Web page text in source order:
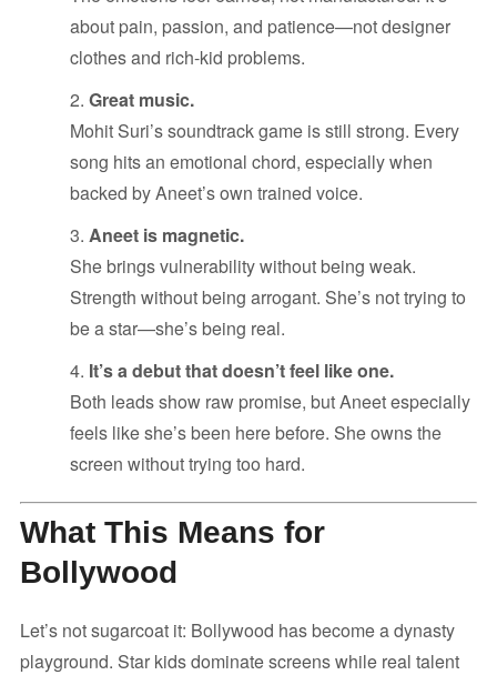
about pain, passion, and patience—not designer
clothes and rich-kid problems.
Great music.
Mohit Suri’s soundtrack game is still strong. Every
song hits an emotional chord, especially when
backed by Aneet’s own trained voice.
Aneet is magnetic.
She brings vulnerability without being weak.
Strength without being arrogant. She’s not trying to
be a star—she’s being real.
It’s a debut that doesn’t feel like one.
Both leads show raw promise, but Aneet especially
feels like she’s been here before. She owns the
screen without trying too hard.
What This Means for
Bollywood
Let’s not sugarcoat it: Bollywood has become a dynasty
playground. Star kids dominate screens while real talent